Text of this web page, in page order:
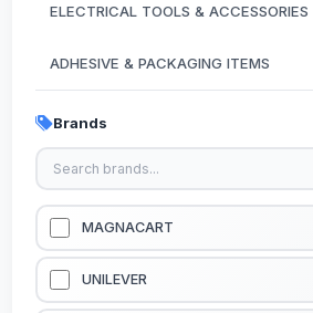
ELECTRICAL TOOLS & ACCESSORIES
ADHESIVE & PACKAGING ITEMS
KITCHEN & HOUSE HOLD ITEMS
OUTDOOR & CAMPING ITEMS
GARDEN EQUIPMENTS
VACUUM & PRESSURE WASHERS
Brands
MAGNACART
UNILEVER